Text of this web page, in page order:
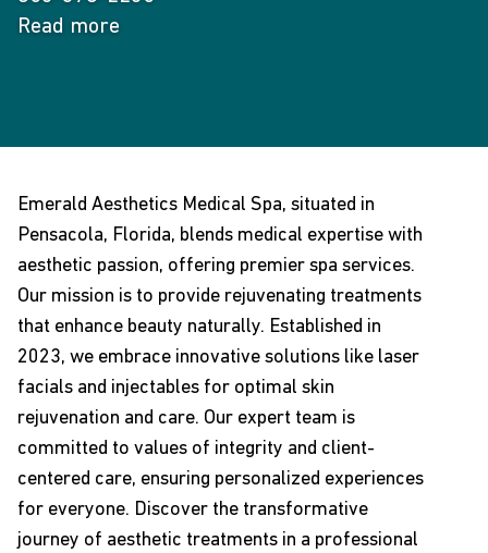
Read more
Emerald Aesthetics Medical Spa, situated in
Pensacola, Florida, blends medical expertise with
aesthetic passion, offering premier spa services.
Our mission is to provide rejuvenating treatments
that enhance beauty naturally. Established in
2023, we embrace innovative solutions like laser
facials and injectables for optimal skin
rejuvenation and care. Our expert team is
committed to values of integrity and client-
centered care, ensuring personalized experiences
for everyone. Discover the transformative
journey of aesthetic treatments in a professional